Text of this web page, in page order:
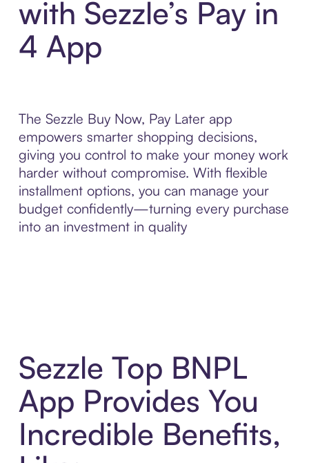
with Sezzle’s Pay in
4 App
The Sezzle Buy Now, Pay Later app
empowers smarter shopping decisions,
giving you control to make your money work
harder without compromise. With flexible
installment options, you can manage your
budget confidently—turning every purchase
into an investment in quality
Sezzle Top BNPL
App Provides You
Incredible Benefits,